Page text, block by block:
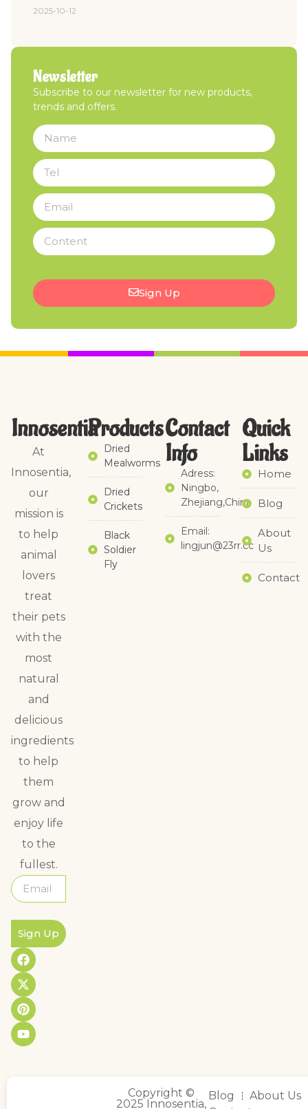
2025-10-12
Newsletter
Subscribe to our newsletter for new products,
trends and offers.
Sign Up
Innosentia
At
Innosentia,
our
mission is
to help
animal
lovers
treat
their pets
with the
most
natural
and
delicious
ingredients
to help
them
grow and
enjoy life
to the
fullest.
Sign Up
Products
Dried
Mealworms
Dried
Crickets
Black
Soldier
Fly
Contact
Info
Adress:
Ningbo,
Zhejiang,China
Email:
lingjun@23rr.cc
Quick
Links​
Home
Blog
About
Us
Contact
Copyright ©
2025 Innosentia,
Blog
About Us